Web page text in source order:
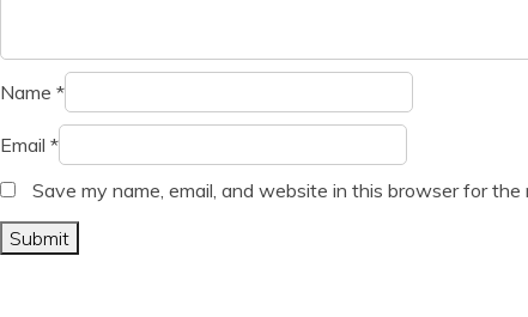
Name *
Email *
Save my name, email, and website in this browser for the